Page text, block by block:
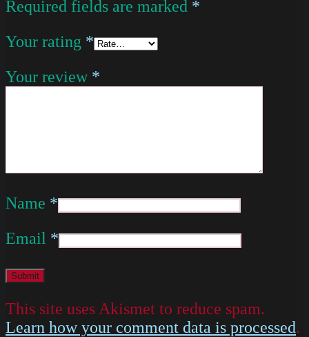
Required fields are marked *
Your rating *
Your review *
Name *
Email *
This site uses Akismet to reduce spam.
Learn how your comment data is processed.